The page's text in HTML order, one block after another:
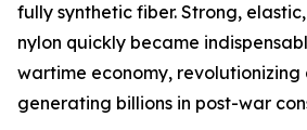
fully synthetic fiber. Strong,
nylon quickly became
wartime economy,
generating billions in post-war